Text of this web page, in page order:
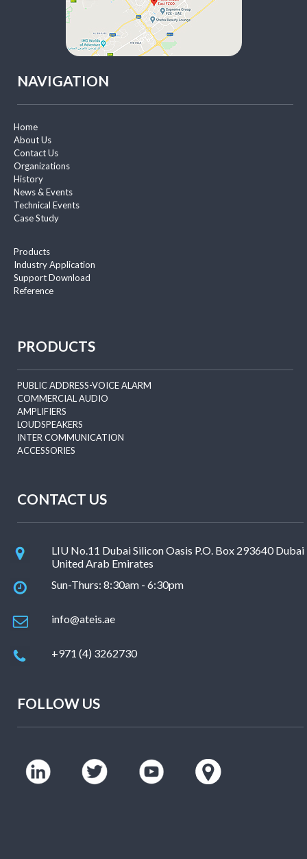
NAVIGATION
Home
About Us
Contact Us
Organizations
History
News & Events
Technical Events
Case Study
Products
Industry Application
Support Download
Reference
PRODUCTS
PUBLIC ADDRESS-VOICE ALARM
COMMERCIAL AUDIO
AMPLIFIERS
LOUDSPEAKERS
INTER COMMUNICATION
ACCESSORIES
CONTACT US
LIU No.11 Dubai Silicon Oasis P.O. Box 293640 Dubai
United Arab Emirates
Sun-Thurs: 8:30am - 6:30pm
info@ateis.ae
+971 (4) 3262730
FOLLOW US